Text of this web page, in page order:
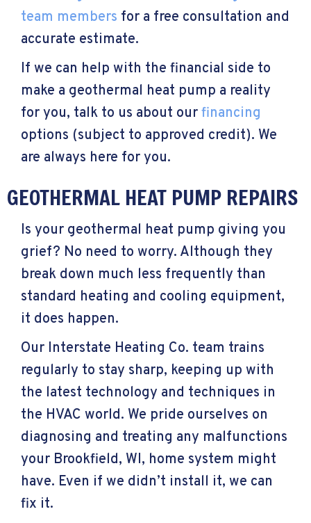
team members for a free consultation and
accurate estimate.
If we can help with the financial side to
make a geothermal heat pump a reality
for you, talk to us about ourfinancing
options (subject to approved credit). We
are always here for you.
GEOTHERMAL HEAT PUMP REPAIRS
Is your geothermal heat pump giving you
grief? No need to worry. Although they
break down much less frequently than
standard heating and cooling equipment,
it does happen.
Our Interstate Heating Co. team trains
regularly to stay sharp, keeping up with
the latest technology and techniques in
the HVAC world. We pride ourselves on
diagnosing and treating any malfunctions
your Brookfield, WI, home system might
have. Even if we didn’t install it, we can
fix it.